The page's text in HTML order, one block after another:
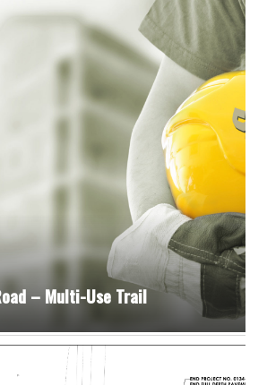
– Multi-Use Trail